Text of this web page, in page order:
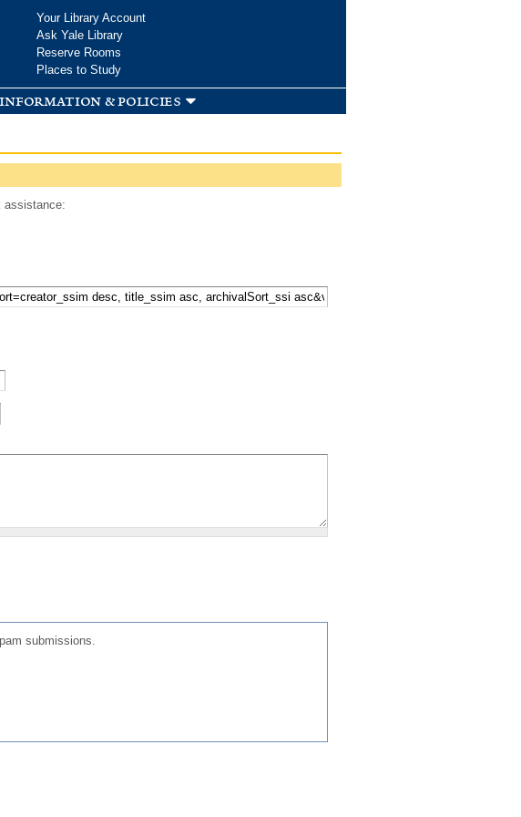
Your Library Account
Ask Yale Library
Reserve Rooms
Places to Study
information & policies
assistance:
submissions.